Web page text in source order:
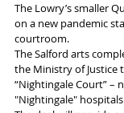
The Lowry’s smaller
on a new pandemic
courtroom.
The Salford arts
the Ministry of Justice
“Nightingale Court” –
"Nightingale"